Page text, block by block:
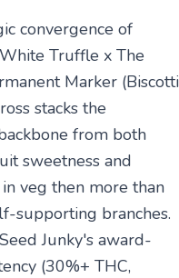
convergence of
Truffle x The
Marker (Biscotti
stacks the
from both
sweetness and
veg then more than
supporting branches.
Junky's award-
(30%+ THC,